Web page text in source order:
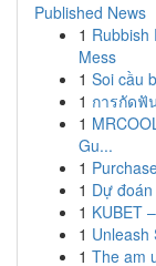
Published News
1 Rubbish
Mess
1 Soi cầu
1 การกัดฟั
1
Gu...
1
1 Dự
1 KUBET
1 Unleash
1 The am